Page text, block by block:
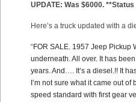
UPDATE: Was $6000.
Here’s a truck updated with a
“FOR SALE. 1957 Jeep Pickup
underneath. All over. It has
years. And…. It’s a diesel.!! It
I’m not sure what it came out
speed standard with first gear